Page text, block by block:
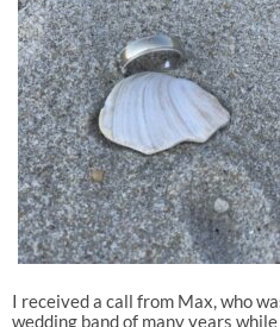
I received a call from Max, who
wedding band of many years